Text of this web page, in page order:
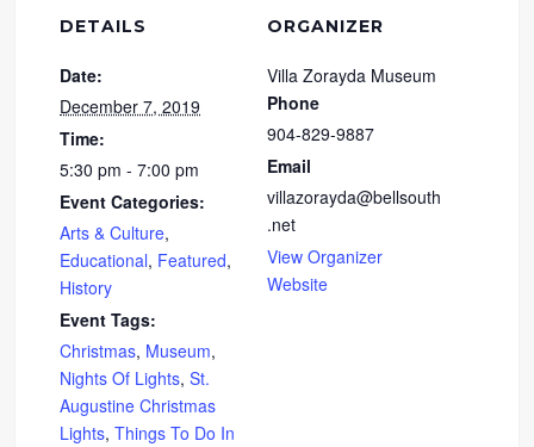
DETAILS
Date:
December 7, 2019
Time:
5:30 pm - 7:00 pm
Event Categories:
Arts & Culture,
Educational, Featured,
History
Event Tags:
Christmas, Museum,
Nights Of Lights,St.
Augustine Christmas
Lights,Things To Do In
ORGANIZER
Villa Zorayda Museum
Phone
904-829-9887
Email
villazorayda@bellsouth
.net
View Organizer
Website